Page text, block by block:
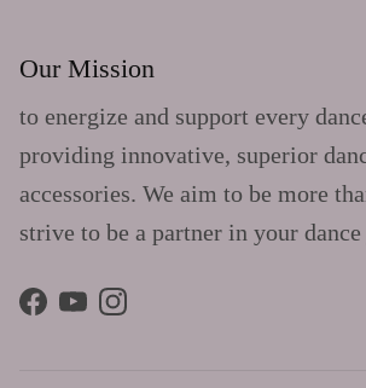
Our Mission
to energize and support every
providing innovative, superior
accessories. We aim to be more
strive to be a partner in your
Facebook
YouTubeInstagram